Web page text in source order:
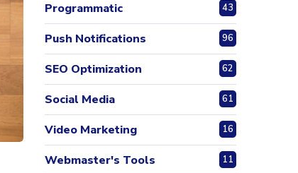
Programmatic 43
Push Notifications 96
SEO Optimization 62
Social Media 61
Video Marketing 16
Webmaster's Tools 11